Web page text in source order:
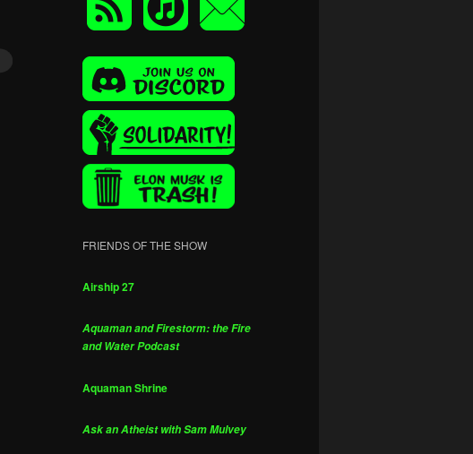
FRIENDS OF THE SHOW
Airship 27
Aquaman and Firestorm: the Fire
and Water Podcast
Aquaman Shrine
Ask an Atheist with Sam Mulvey